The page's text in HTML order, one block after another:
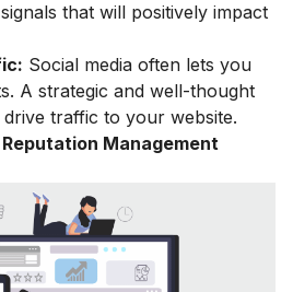
that will positively impact
Social media often lets you
A strategic and well-thought
traffic to your website.
Management